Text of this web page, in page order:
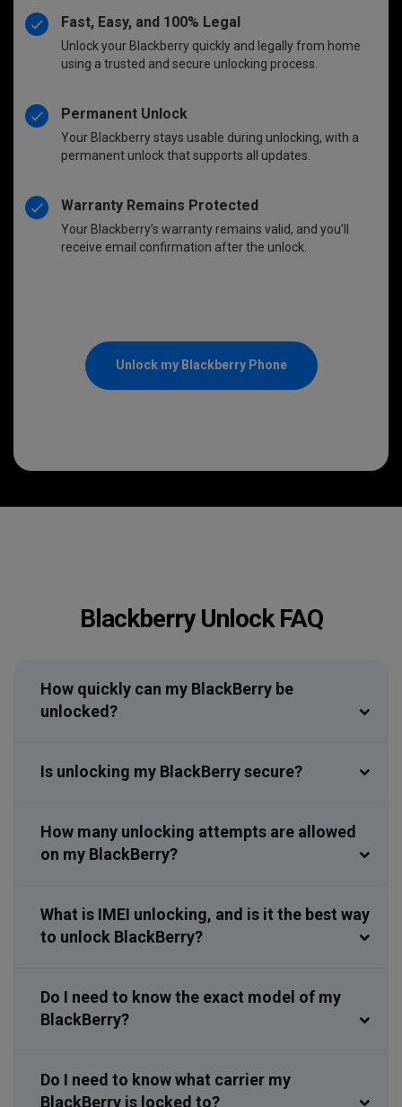
Fast, Easy, and 100% Legal
Unlock your Blackberry quickly and legally from home
using a trusted and secure unlocking process.
Permanent Unlock
Your Blackberry stays usable during unlocking, with a
permanent unlock that supports all updates.
Warranty Remains Protected
Your Blackberry’s warranty remains valid, and you’ll
receive email confirmation after the unlock.
Unlock my Blackberry Phone
Blackberry Unlock FAQ
How quickly can my BlackBerry be
unlocked?
Is unlocking my BlackBerry secure?
How many unlocking attempts are allowed
on my BlackBerry?
What is IMEI unlocking, and is it the best way
to unlock BlackBerry?
Do I need to know the exact model of my
BlackBerry?
Do I need to know what carrier my
BlackBerry is locked to?